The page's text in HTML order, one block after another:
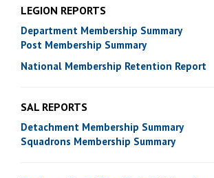
LEGION REPORTS
Department Membership Summary
Post Membership Summary
National Membership Retention Report
SAL REPORTS
Detachment Membership Summary
Squadrons Membership Summary